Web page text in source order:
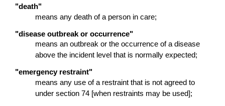
"death"
means any death of a person in care;
"disease outbreak or occurrence"
means an outbreak or the occurrence of a disease
above the incident level that is normally expected;
"emergency restraint"
means any use of a restraint that is not agreed to
under section 74 [when restraints may be used];